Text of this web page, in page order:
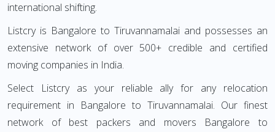
international shifting.
Listcry is Bangalore to Tiruvannamalai and possesses an
extensive network of over 500+ credible and certified
moving companies in India.
Select Listcry as your reliable ally for any relocation
requirement in Bangalore to Tiruvannamalai. Our finest
network of best packers and movers Bangalore to